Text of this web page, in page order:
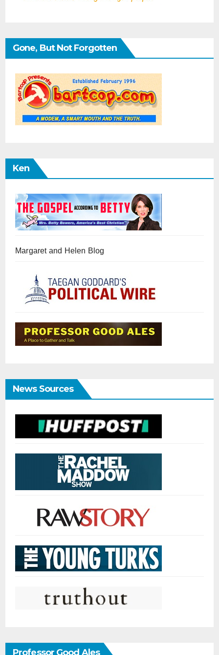
Gone, But Not Forgotten
Ken
Margaret and Helen Blog
News Sources
Professor Good Ales